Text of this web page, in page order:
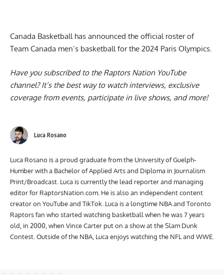
Canada Basketball has announced the official roster of
Team Canada men’s basketballfor the 2024 Paris Olympics.
Have you subscribed to the Raptors Nation YouTube
channel? It’s the best way to watch interviews, exclusive
coverage from events, participate in live shows, and more!
Luca Rosano
Luca Rosano is a proud graduate from the University of Guelph-
Humber with a Bachelor of Applied Arts and Diploma in Journalism
Print/Broadcast. Luca is currently the lead reporter and managing
editor for RaptorsNation.com. He is also an independent content
creator on YouTube and TikTok. Luca is a longtime NBA and Toronto
Raptors fan who started watching basketball when he was 7 years
old, in 2000, when Vince Carter put on a show at the Slam Dunk
Contest. Outside of the NBA, Luca enjoys watching the NFL and WWE.